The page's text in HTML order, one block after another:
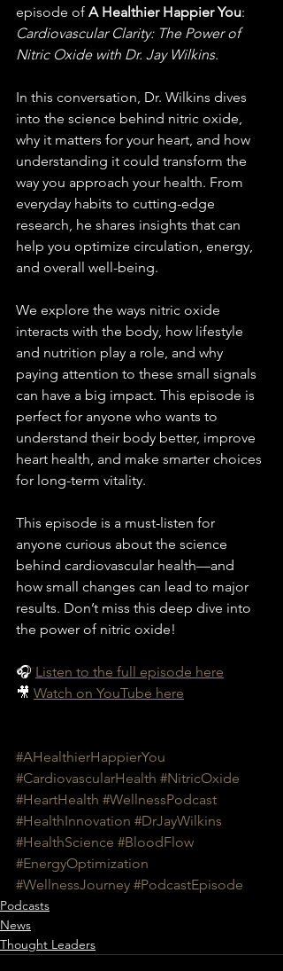
episode of A Healthier Happier You:
Cardiovascular Clarity: The Power of
Nitric Oxide with Dr. Jay Wilkins.
In this conversation, Dr. Wilkins dives
into the science behind nitric oxide,
why it matters for your heart, and how
understanding it could transform the
way you approach your health. From
everyday habits to cutting-edge
research, he shares insights that can
help you optimize circulation, energy,
and overall well-being.
We explore the ways nitric oxide
interacts with the body, how lifestyle
and nutrition play a role, and why
paying attention to these small signals
can have a big impact. This episode is
perfect for anyone who wants to
understand their body better, improve
heart health, and make smarter choices
for long-term vitality.
This episode is a must-listen for
anyone curious about the science
behind cardiovascular health—and
how small changes can lead to major
results. Don’t miss this deep dive into
the power of nitric oxide!
🎧 Listen to the full episode here
🎥 Watch on YouTube here
#AHealthierHappierYou
#CardiovascularHealth #NitricOxide
#HeartHealth #WellnessPodcast
#HealthInnovation #DrJayWilkins
#HealthScience #BloodFlow
#EnergyOptimization
#WellnessJourney #PodcastEpisode
Podcasts
News
Thought Leaders